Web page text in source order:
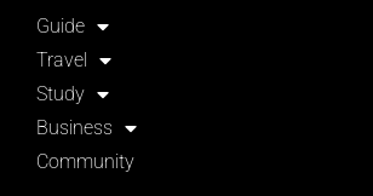
Guide
Travel
Study
Business
Community